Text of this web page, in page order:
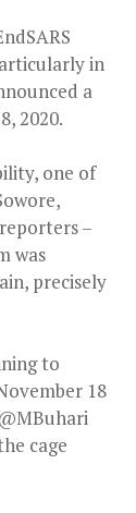
in
a
2020.
one of
–
was
precisely
to
18
cage